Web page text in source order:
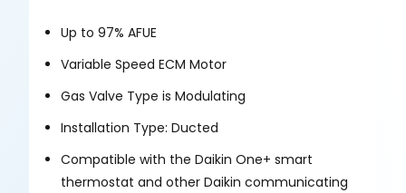
Up to 97% AFUE
Variable Speed ECM Motor
Gas Valve Type is Modulating
Installation Type: Ducted
Compatible with the Daikin One+ smart
thermostat and other Daikin communicating